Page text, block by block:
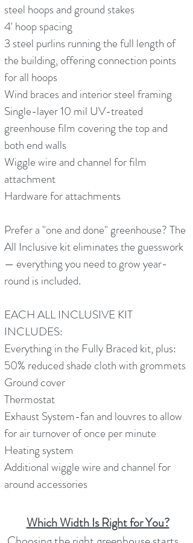
steel hoops and ground stakes
4' hoop spacing
3 steel purlins running the full length of
the building, offering connection points
for all hoops
Wind braces and interior steel framing
Single-layer 10 mil UV-treated
greenhouse film covering the top and
both end walls
Wiggle wire and channel for film
attachment
Hardware for attachments
Prefer a "one and done" greenhouse? The
All Inclusive kit eliminates the guesswork
— everything you need to grow year-
round is included.
EACH ALL INCLUSIVE KIT
INCLUDES:
Everything in the Fully Braced kit, plus:
50% reduced shade cloth with grommets
Ground cover
Thermostat
Exhaust System-fan and louvres to allow
for air turnover of once per minute
Heating system
Additional wiggle wire and channel for
around accessories
Which Width Is Right for You?